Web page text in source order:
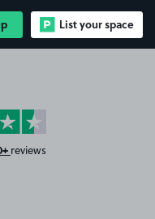
List your space
reviews